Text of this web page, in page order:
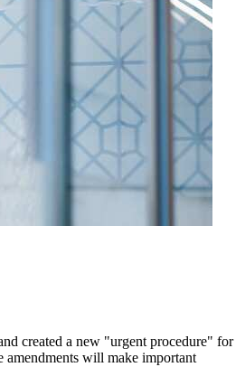
created a new "urgent procedure" for
amendments will make important